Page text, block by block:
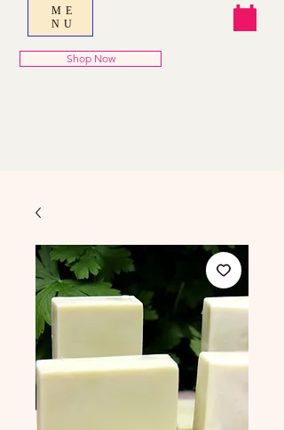
ME
NU
Shop Now